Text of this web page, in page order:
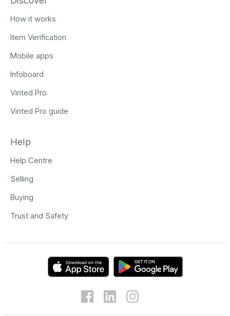
How it works
Item Verification
Mobile apps
Infoboard
Vinted Pro
Vinted Pro guide
Help
Help Centre
Selling
Buying
Trust and Safety